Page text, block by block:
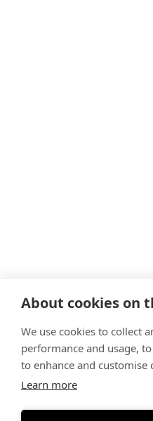
About cookies on
We use cookies to collect
performance and usage,
to enhance and customise
Learn more